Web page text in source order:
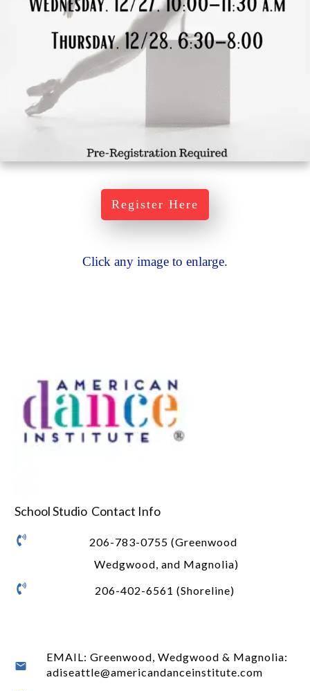
Register Here
Click any image to enlarge.
School Studio Contact Info
206-783-0755 (Greenwood
Wedgwood, and Magnolia)
206-402-6561 (Shoreline)
EMAIL: Greenwood, Wedgwood & Magnolia:
adiseattle@americandanceinstitute.com